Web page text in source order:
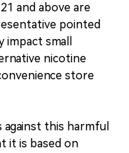
and above are
pointed
small
nicotine
store
this harmful
it is based on